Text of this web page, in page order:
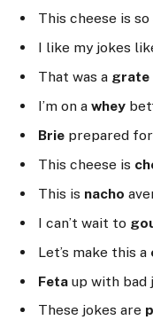
This cheese is
I like my jokes
That was a grate
I’m on a whey
Brie prepared
This cheese is
This is nacho
I can’t wait to
Let’s make this a
Feta up with bad
These jokes are